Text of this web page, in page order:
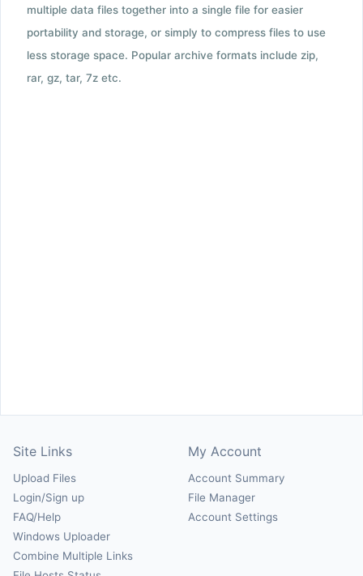
multiple data files together into a single file for easier
portability and storage, or simply to compress files to use
less storage space. Popular archive formats include zip,
rar, gz, tar, 7z etc.
Site Links
Upload Files
Login/Sign up
FAQ/Help
Windows Uploader
Combine Multiple Links
My Account
Account Summary
File Manager
Account Settings